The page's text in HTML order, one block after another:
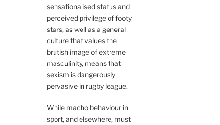
sensationalised status and
perceived privilege of footy
stars, as well as a general
culture that values the
brutish image of extreme
masculinity, means that
sexism is dangerously
pervasive in rugby league.
While macho behaviour in
sport, and elsewhere, must